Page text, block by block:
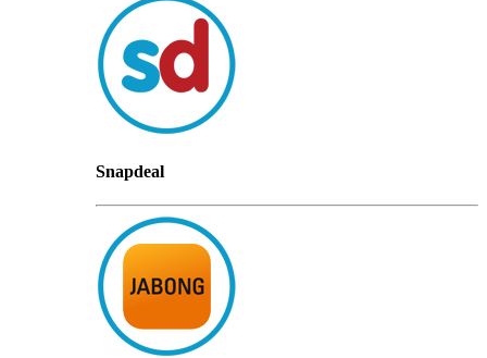
Snapdeal